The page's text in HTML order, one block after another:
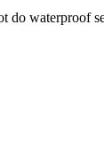
do waterproof